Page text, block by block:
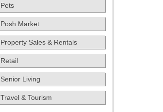
Pets
Posh Market
Property Sales & Rentals
Retail
Senior Living
Travel & Tourism